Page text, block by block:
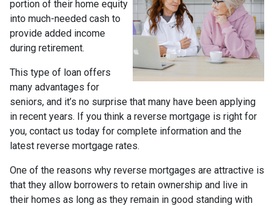
portion of their home equity
into much-needed cash to
provide added income
during retirement.
This type of loan offers
many advantages for
seniors, and it’s no surprise that many have been applying
in recent years. If you think a reverse mortgage is right for
you, contact us today for complete information and the
latest reverse mortgage rates.
One of the reasons why reverse mortgages are attractive is
that they allow borrowers to retain ownership and live in
their homes as long as they remain in good standing with